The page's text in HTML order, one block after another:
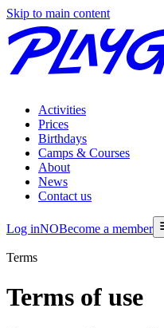
Skip to main content
Activities
Prices
Birthdays
Camps & Courses
About
News
Contact us
Log inNOBecome a member
Terms
Terms of use